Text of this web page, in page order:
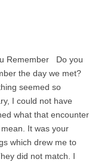
Remember Do you
the day we met?
seemed so
I could not have
what that encounter
It was your
which drew me to
did not match. I